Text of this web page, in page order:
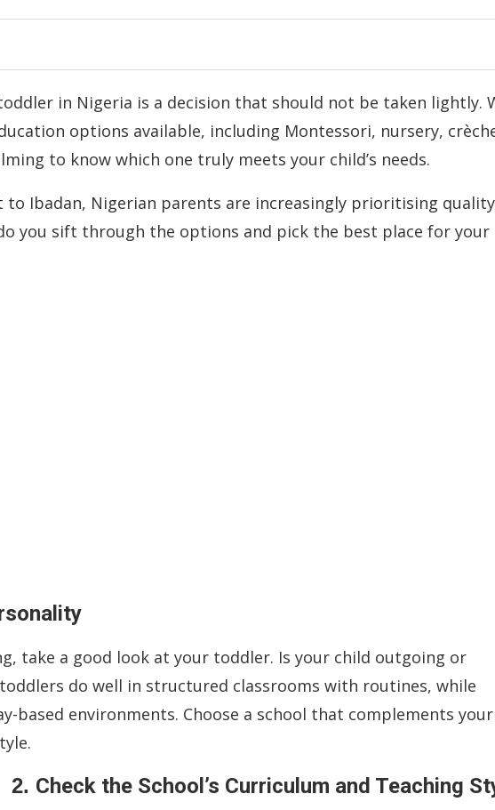
in Nigeria is a decision that should not be taken lightly.
options available, including Montessori, nursery,
to know which one truly meets your child’s needs.
to Ibadan, Nigerian parents are increasingly prioritising quality
you sift through the options and pick the best place for your
take a good look at your toddler. Is your child outgoing or
toddlers do well in structured classrooms with routines, while
based environments. Choose a school that complements your
2. Check the School’s Curriculum and Teaching